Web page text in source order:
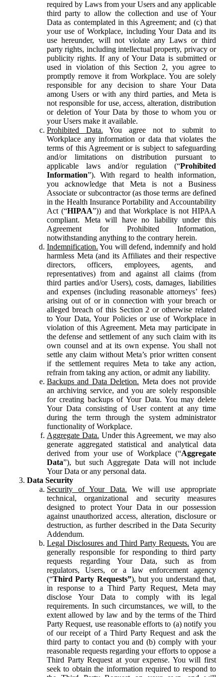
required by Laws from your Users and any applicable
third party to allow the collection and use of Your
Data as contemplated in this Agreement; and (c) that
your use of Workplace, including Your Data and its
use hereunder, will not violate any Laws or third
party rights, including intellectual property, privacy or
publicity rights. If any of Your Data is submitted or
used in violation of this Section 2, you agree to
promptly remove it from Workplace. You are solely
responsible for any decision to share Your Data
among Users or with any third parties, and Meta is
not responsible for use, access, alteration, distribution
or deletion of Your Data by those to whom you or
your Users make it available.
Prohibited Data. You agree not to submit to
Workplace any information or data that violates the
terms of this Agreement or is subject to safeguarding
and/or limitations on distribution pursuant to
applicable laws and/or regulation (“Prohibited
Information”). With regard to health information,
you acknowledge that Meta is not a Business
Associate or subcontractor (as those terms are defined
in the Health Insurance Portability and Accountability
Act (“HIPAA”)) and that Workplace is not HIPAA
compliant. Meta will have no liability under this
Agreement for Prohibited Information,
notwithstanding anything to the contrary herein.
Indemnification. You will defend, indemnify and hold
harmless Meta (and its Affiliates and their respective
directors, officers, employees, agents, and
representatives) from and against all claims (from
third parties and/or Users), costs, damages, liabilities
and expenses (including reasonable attorneys’ fees)
arising out of or in connection with your breach or
alleged breach of this Section 2 or otherwise related
to Your Data, Your Policies or use of Workplace in
violation of this Agreement. Meta may participate in
the defense and settlement of any such claim with its
own counsel and at its own expense. You shall not
settle any claim without Meta’s prior written consent
if the settlement requires Meta to take any action,
refrain from taking any action, or admit any liability.
Backups and Data Deletion. Meta does not provide
an archiving service, and you are solely responsible
for creating backups of Your Data. You may delete
Your Data consisting of User content at any time
during the term through the system administrator
functionality of Workplace.
Aggregate Data. Under this Agreement, we may also
generate aggregated statistical and analytical data
derived from your use of Workplace (“Aggregate
Data”), but such Aggregate Data will not include
Your Data or any personal data.
Data Security
Security of Your Data. We will use appropriate
technical, organizational and security measures
designed to protect Your Data in our possession
against unauthorized access, alteration, disclosure or
destruction, as further described in the Data Security
Addendum.
Legal Disclosures and Third Party Requests. You are
generally responsible for responding to third party
requests regarding Your Data, such as from
regulators, Users, or a law enforcement agency
(“Third Party Requests”), but you understand that,
in response to a Third Party Request, Meta may
disclose Your Data to comply with its legal
requirements. In such circumstances, we will, to the
extent allowed by law and by the terms of the Third
Party Request, use reasonable efforts to (a) notify you
of our receipt of a Third Party Request and ask the
third party to contact you and (b) comply with your
reasonable requests regarding your efforts to oppose a
Third Party Request at your expense. You will first
seek to obtain the information required to respond to